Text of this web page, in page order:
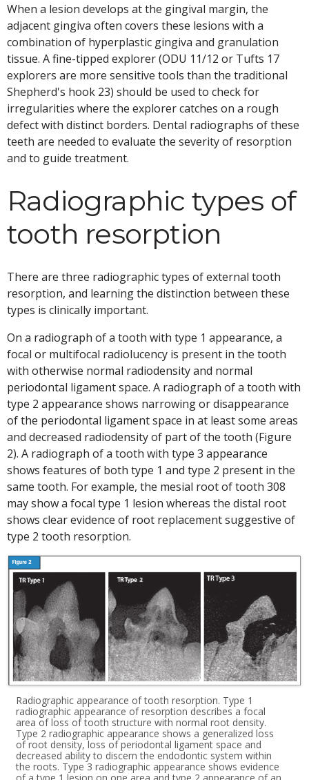
When a lesion develops at the gingival margin, the
adjacent gingiva often covers these lesions with a
combination of hyperplastic gingiva and granulation
tissue. A fine-tipped explorer (ODU 11/12 or Tufts 17
explorers are more sensitive tools than the traditional
Shepherd's hook 23) should be used to check for
irregularities where the explorer catches on a rough
defect with distinct borders. Dental radiographs of these
teeth are needed to evaluate the severity of resorption
and to guide treatment.
Radiographic types of
tooth resorption
There are three radiographic types of external tooth
resorption, and learning the distinction between these
types is clinically important.
On a radiograph of a tooth with type 1 appearance, a
focal or multifocal radiolucency is present in the tooth
with otherwise normal radiodensity and normal
periodontal ligament space. A radiograph of a tooth with
type 2 appearance shows narrowing or disappearance
of the periodontal ligament space in at least some areas
and decreased radiodensity of part of the tooth (Figure
2). A radiograph of a tooth with type 3 appearance
shows features of both type 1 and type 2 present in the
same tooth. For example, the mesial root of tooth 308
may show a focal type 1 lesion whereas the distal root
shows clear evidence of root replacement suggestive of
type 2 tooth resorption.
Radiographic appearance of tooth resorption. Type 1
radiographic appearance of resorption describes a focal
area of loss of tooth structure with normal root density.
Type 2 radiographic appearance shows a generalized loss
of root density, loss of periodontal ligament space and
decreased ability to discern the endodontic system within
the roots. Type 3 radiographic appearance shows evidence